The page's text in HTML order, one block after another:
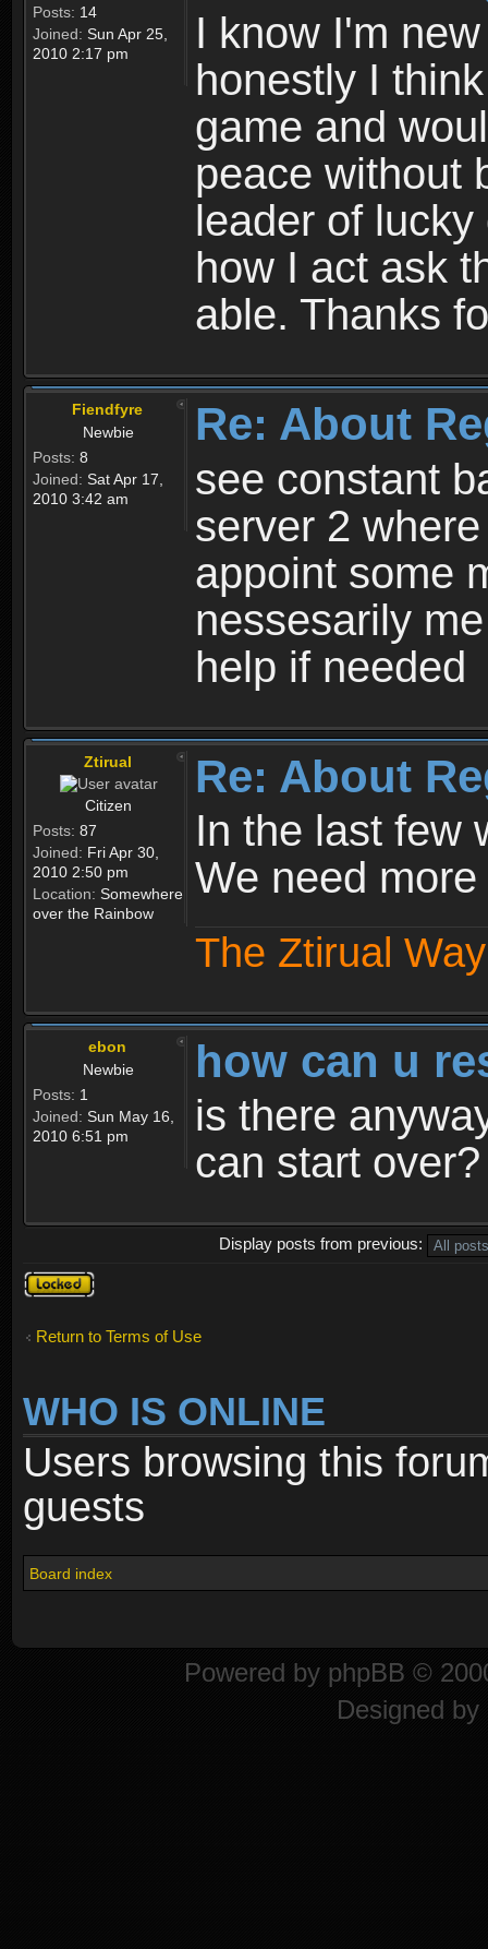
Posts: 14
Joined: Sun Apr 25,
2010 2:17 pm
I know I'm
honestly I
game and
peace without
leader of
how I act ask
able. Thanks
Fiendfyre
Newbie
Posts: 8
Joined: Sat Apr 17,
2010 3:42 am
Re: About
see constant
server 2
appoint some
nessesarily
help if needed
Ztirual
Citizen
Posts: 87
Joined: Fri Apr 30,
2010 2:50 pm
Location: Somewhere
over the Rainbow
Re: About
In the last few
We need
The Ztirual
ebon
Newbie
Posts: 1
Joined: Sun May 16,
2010 6:51 pm
how can u
is there
can start over?
Display posts from previous:
Topic
locked
Return to Terms of Use
WHO IS ONLINE
Users browsing this
guests
Board index
Powered by phpBB ©
Designed by